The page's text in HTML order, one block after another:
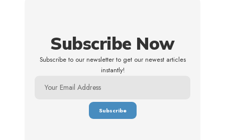
Subscribe Now
Subscribe to our newsletter to get our newest articles
instantly!